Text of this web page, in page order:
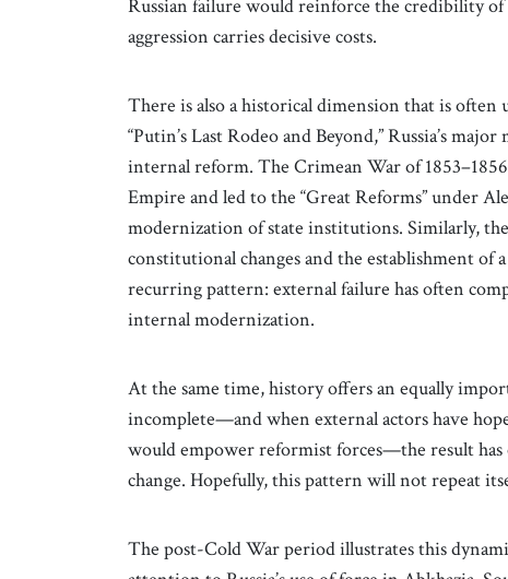
Russian failure would reinforce the credibility
aggression carries decisive costs.
There is also a historical dimension that is often
“Putin’s Last Rodeo and Beyond,” Russia’s
internal reform. The Crimean War of
Empire and led to the “Great Reforms” under
modernization of state institutions. Similarly,
constitutional changes and the establishment of
recurring pattern: external failure has often
internal modernization.
At the same time, history offers an equally
incomplete—and when external actors have
would empower reformist forces—the result
change. Hopefully, this pattern will not repeat
The post-Cold War period illustrates this